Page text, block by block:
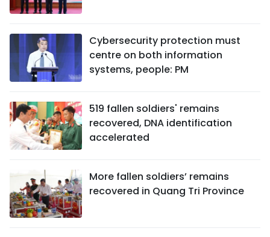
Cybersecurity protection must
centre on both information
systems, people: PM
519 fallen soldiers' remains
recovered, DNA identification
accelerated
More fallen soldiers’ remains
recovered in Quang Tri Province